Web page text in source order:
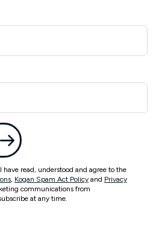
read, understood and agree to the
, Kogan Spam Act Policy and Privacy
communications from
at any time.